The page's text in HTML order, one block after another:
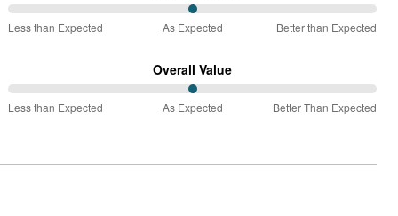
50%
than
Expected
Expected
Less than Expected As Expected Better than Expected
Overall Value
50%
than
Less than Expected As Expected Better Than Expected